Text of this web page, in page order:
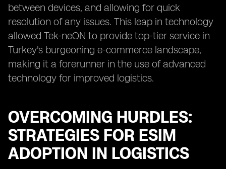
between devices, and allowing for quick
resolution of any issues. This leap in technology
allowed Tek-neON to provide top-tier service in
Turkey's burgeoning e-commerce landscape,
making it a forerunner in the use of advanced
technology for improved logistics.
OVERCOMING HURDLES:
STRATEGIES FOR ESIM
ADOPTION IN LOGISTICS